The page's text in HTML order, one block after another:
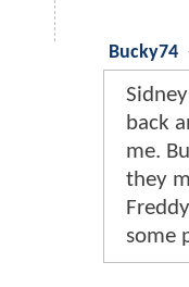
Bucky74
back
me.
they
some